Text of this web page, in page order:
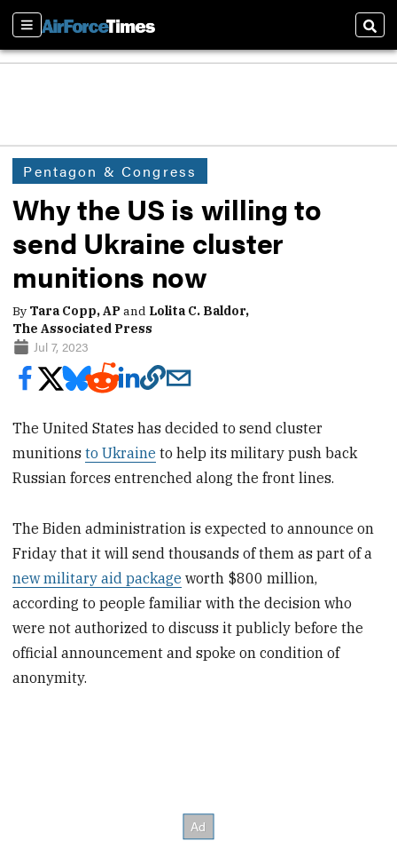
Sections
Pentagon & Congress
Why the US is willing to
send Ukraine cluster
munitions now
By Tara Copp, APand Lolita C. Baldor,
The Associated Press
Jul 7, 2023
The United States has decided to send cluster
munitionsto Ukraine to help its military push back
Russian forces entrenched along the front lines.
The Biden administration is expected to announce on
Friday that it will send thousands of them as part of a
new military aid package worth $800 million,
according to people familiar with the decision who
were not authorized to discuss it publicly before the
official announcement and spoke on condition of
anonymity.